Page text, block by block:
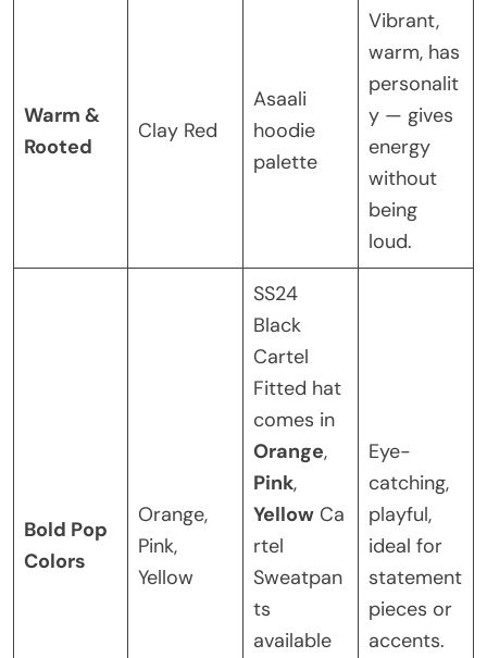
Warm &
Rooted
Clay Red
Asaali
hoodie
palette
Vibrant,
warm, has
personalit
y — gives
energy
without
being
loud.
Bold Pop
Colors
Orange,
Pink,
Yellow
SS24
Black
Cartel
Fitted hat
comes in
Orange,
Pink,
Yellow Ca
rtel
Sweatpan
ts
available
Eye-
catching,
playful,
ideal for
statement
pieces or
accents.